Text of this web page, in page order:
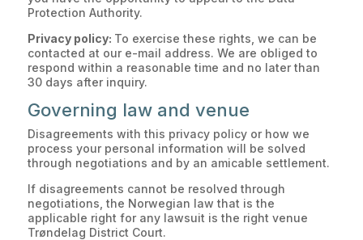
Protection Authority.
Privacy policy: To exercise these rights, we can be
contacted at our e-mail address. We are obliged to
respond within a reasonable time and no later than
30 days after inquiry.
Governing law and venue
Disagreements with this privacy policy or how we
process your personal information will be solved
through negotiations and by an amicable settlement.
If disagreements cannot be resolved through
negotiations, the Norwegian law that is the
applicable right for any lawsuit is the right venue
Trøndelag District Court.